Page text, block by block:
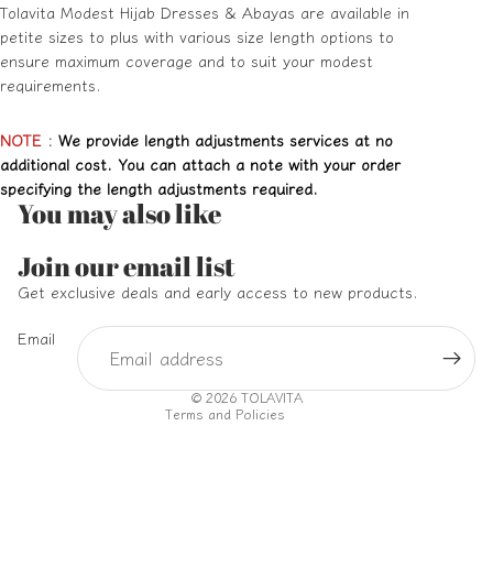
Tolavita Modest Hijab Dresses & Abayas are available in
petite sizes to plus with various size length options to
ensure maximum coverage and to suit your modest
requirements.
NOTE : We provide length adjustments services at no
additional cost. You can attach a note with your order
specifying the length adjustments required.
You may also like
Join our email list
Get exclusive deals and early access to new products.
Email
© 2026 TOLAVITA
Terms and Policies
Refund policy
Privacy policy